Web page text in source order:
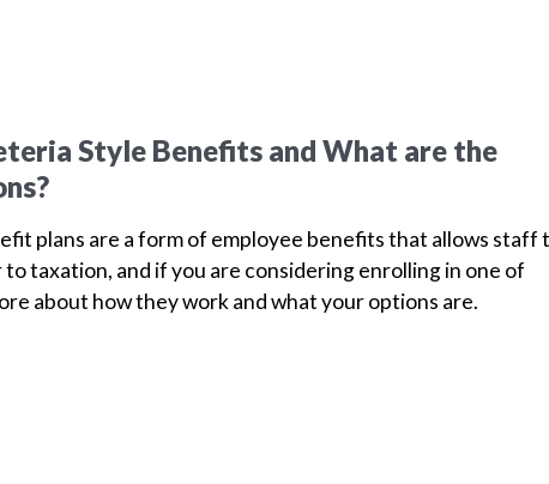
Style Benefits and What are the
plans are a form of employee benefits that allows staff
taxation, and if you are considering enrolling in one of
about how they work and what your options are.